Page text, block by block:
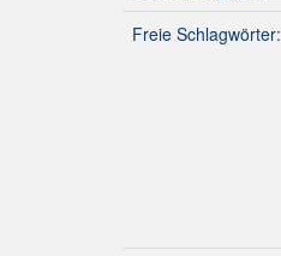
Freie Schlagwörter: